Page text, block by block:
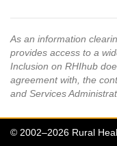
As an information
provides access to a
Inclusion on RHIhub
agreement with, the
and Services
© 2002–2026 Rural